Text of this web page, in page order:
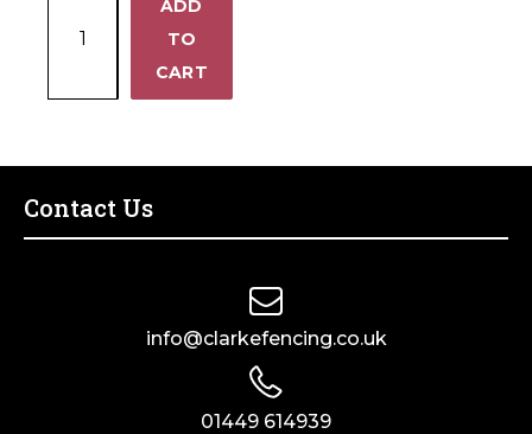
Pneumatic Tyre
Tyre
quantity
ADD
TO
CART
Contact Us
info@clarkefencing.co.uk
01449 614939